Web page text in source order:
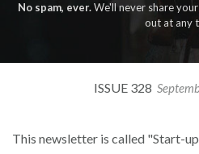
No spam, ever.We'll never share
out at any
ISSUE 328
This newsletter is called "Start-